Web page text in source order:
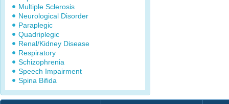
Multiple Sclerosis
Neurological Disorder
Paraplegic
Quadriplegic
Renal/Kidney Disease
Respiratory
Schizophrenia
Speech Impairment
Spina Bifida